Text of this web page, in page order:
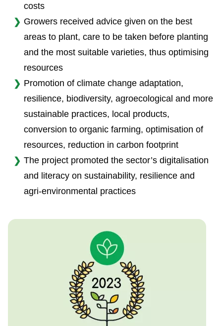
costs
Growers received advice given on the best
areas to plant, care to be taken before planting
and the most suitable varieties, thus optimising
resources
Promotion of climate change adaptation,
resilience, biodiversity, agroecological and more
sustainable practices, local products,
conversion to organic farming, optimisation of
resources, reduction in carbon footprint
The project promoted the sector’s digitalisation
and literacy on sustainability, resilience and
agri-environmental practices